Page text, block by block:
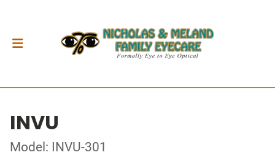
INVU
Model: INVU-301